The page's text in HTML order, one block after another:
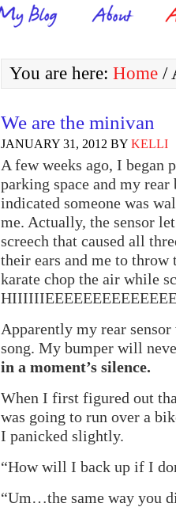
You are here: Home /
We are the minivan
JANUARY 31, 2012 BY KELLI
A few weeks ago, I began
parking space and my rear
indicated someone was
me. Actually, the sensor
screech that caused all
their ears and me to throw
karate chop the air while
Apparently my rear
song. My bumper will
in a moment’s silence.
When I first figured out
was going to run over a
I panicked slightly.
“How will I back up if I
“Um…the same way you